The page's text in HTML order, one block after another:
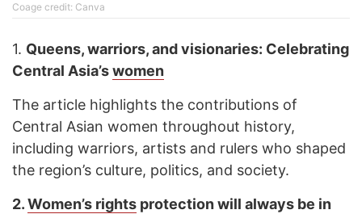
Соage credit: Canva
1. Queens, warriors, and visionaries: Celebrating
Central Asia’swomen
The article highlights the contributions of
Central Asian women throughout history,
including warriors, artists and rulers who shaped
the region’s culture, politics, and society.
2.Women’s rights protection will always be in